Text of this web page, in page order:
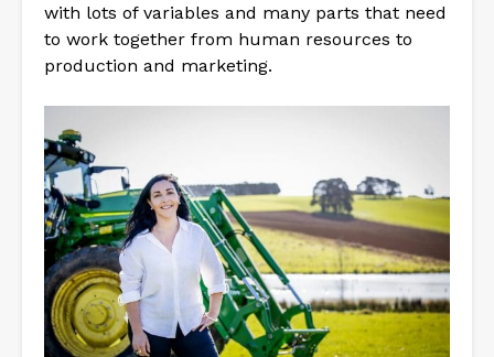
with lots of variables and many parts that need
to work together from human resources to
production and marketing.